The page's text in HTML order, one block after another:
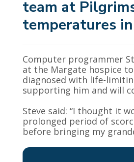
team at
temperatures
Computer programmer
at the Margate hospice
diagnosed with life-
supporting him and will
Steve said: “I thought it
prolonged period of
before bringing my